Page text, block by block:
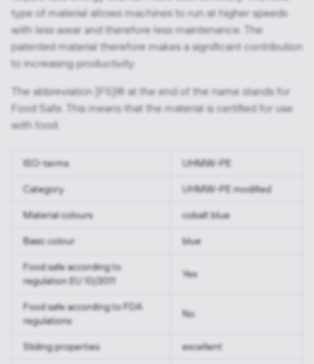
type of material allows machines to run at higher speeds
with less wear and therefore less maintenance. The
patented material therefore makes a significant contribution
to increasing productivity.
The abbreviation [FS]® at the end of the name stands for
Food Safe. This means that the material is certified for use
with food.
ISO-terms UHMW-PE
Category UHMW-PE modified
Material colours cobalt blue
Basic colour blue
Food safe according to
regulation EU 10/2011
Yes
Food safe according to FDA
regulations
No
Sliding properties excellent